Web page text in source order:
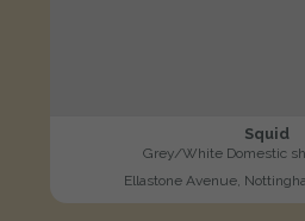
Squid
Grey/White Domestic
Ellastone Avenue,